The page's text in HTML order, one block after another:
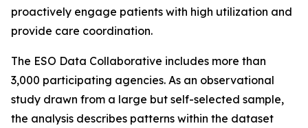
proactively engage patients with high utilization and
provide care coordination.
The ESO Data Collaborative includes more than
3,000 participating agencies. As an observational
study drawn from a large but self-selected sample,
the analysis describes patterns within the dataset